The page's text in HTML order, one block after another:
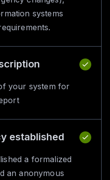
systems
your system for
established
a formalized
an anonymous